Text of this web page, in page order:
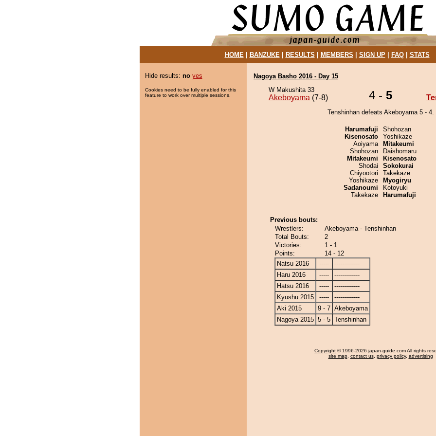
HOME| BANZUKE| RESULTS MEMBERS SIGN UP| FAQ| STATS
Hide results: no yes
Cookies need to be fully enabled for this
feature to work over multiple sessions.
Nagoya Basho 2016 - Day 15
W Makushita 33
Akeboyama (7-8) 4 - 5
Tenshinhan defeats Akeboyama 5 - 4.
Harumafuji
Kisenosato
Aoiyama
Shohozan
Mitakeumi
Shodai
Chiyootori
Yoshikaze
Sadanoumi
Takekaze
Shohozan
Yoshikaze
Mitakeumi
Daishomaru
Kisenosato
Sokokurai
Takekaze
Myogiryu
Kotoyuki
Harumafuji
Previous bouts:
Wrestlers:
Akeboyama - Tenshinhan
Total Bouts:
2
Victories:
1 - 1
Points:
14 - 12
Natsu 2016
-----
-------------
Haru 2016
-----
-------------
Hatsu 2016
-----
-------------
Kyushu 2015
-----
-------------
Aki 2015
9 - 7 Akeboyama
Nagoya 2015 5 - 5 Tenshinhan
Copyright © 1996-2026 japan-guide.com All rights
site map, contact us, privacy policy, advertising